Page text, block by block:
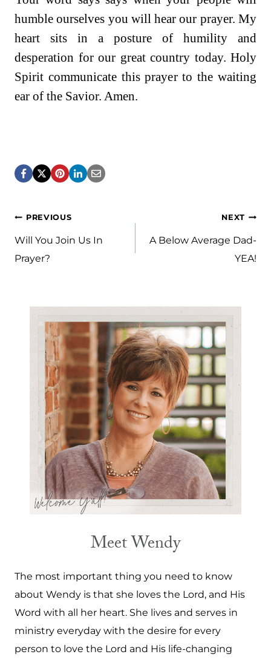
humble ourselves you will hear our prayer. My
heart sits in a posture of humility and
desperation for our great country today. Holy
Spirit communicate this prayer to the waiting
ear of the Savior. Amen.
Post
navigation
PREVIOUS
Will You Join Us In
Prayer?
NEXT
A Below Average Dad-
YEA!
Meet Wendy
The most important thing you need to know
about Wendy is that she loves the Lord, and His
Word with all her heart. She lives and serves in
ministry everyday with the desire for every
person to love the Lord and His life-changing